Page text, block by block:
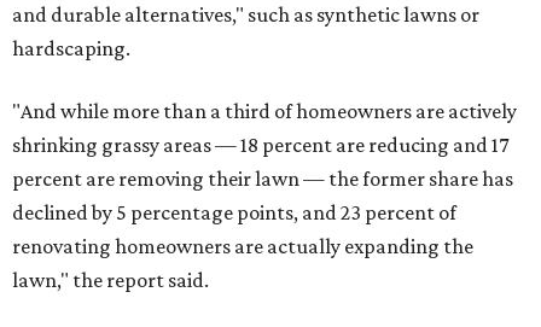
and durable alternatives," such as synthetic lawns or
hardscaping.
"And while more than a third of homeowners are actively
shrinking grassy areas — 18 percent are reducing and 17
percent are removing their lawn — the former share has
declined by 5 percentage points, and 23 percent of
renovating homeowners are actually expanding the
lawn," the report said.